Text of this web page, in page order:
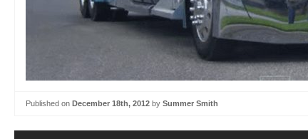
Published on December 18th, 2012 by Summer Smith